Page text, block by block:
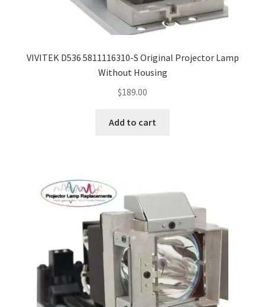
VIVITEK D536 5811116310-S Original Projector Lamp
Without Housing
$189.00
Add to cart